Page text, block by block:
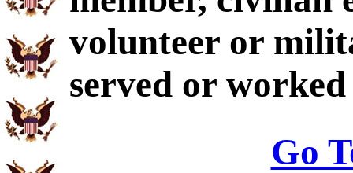
volunteer or
served or
Go